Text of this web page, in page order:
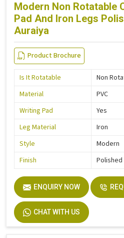
Modern Non Rotatable
Pad And Iron Legs
Auraiya
Product Brochure
Is It Rotatable
Non
Material
PVC
Writing Pad
Yes
Leg Material
Iron
Style
Modern
Finish
Polished
ENQUIRY NOW
CHAT WITH US